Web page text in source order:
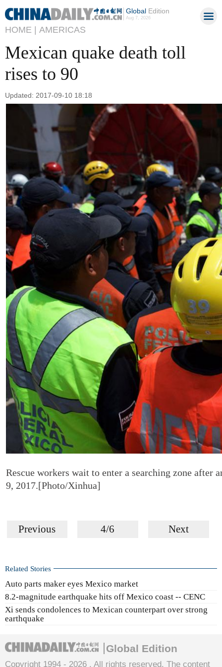
GlobalEdition
Aug 7, 2026
HOME | AMERICAS
Mexican quake death toll
rises to 90
Updated: 2017-09-10 18:18
Rescue workers wait to enter a searching zone after
9, 2017.[Photo/Xinhua]
Previous 4/6 Next
Related Stories
Auto parts maker eyes Mexico market
8.2-magnitude earthquake hits off Mexico coast -- CENC
Xi sends condolences to Mexican counterpart over strong
earthquake
Global Edition
Copyright 1994 - 2026 . All rights reserved. The content